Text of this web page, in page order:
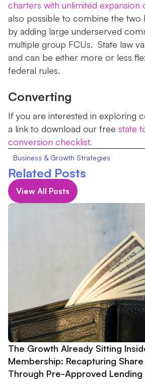
charters with unlimited expansion
also possible to combine the two
by adding large underserved
multiple group FCUs. State law
and can be either more or less
federal rules.
Converting
If you are interested in exploring
a link to download our free state
conversion checklist.
Business & Growth Strategies
Related Posts
View All Posts
The Growth Already Sitting
Membership: Recapturing
Through Pre-Approved Lending